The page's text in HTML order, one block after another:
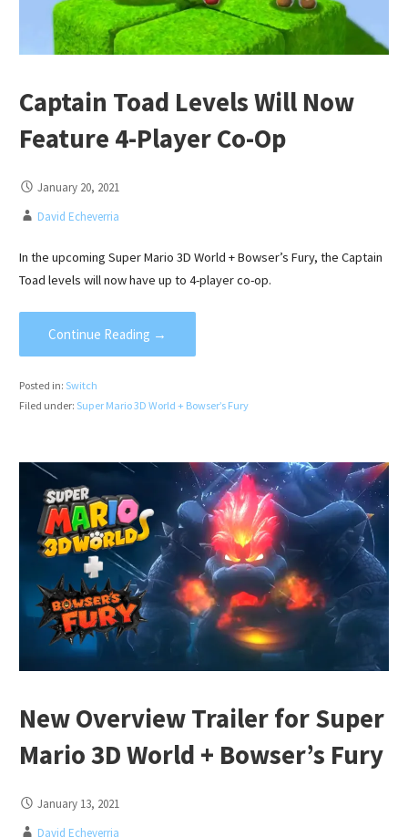
Captain Toad Levels Will Now
Feature 4-Player Co-Op
January 20, 2021
David Echeverria
In the upcoming Super Mario 3D World + Bowser’s Fury, the Captain
Toad levels will now have up to 4-player co-op.
Continue Reading →
Posted in: Switch
Filed under: Super Mario 3D World + Bowser’s Fury
New Overview Trailer for Super
Mario 3D World + Bowser’s Fury
January 13, 2021
David Echeverria